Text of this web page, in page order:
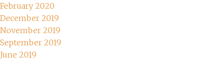
February 2020
December 2019
November 2019
September 2019
June 2019